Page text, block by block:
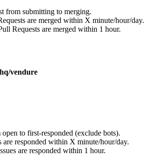
from submitting to merging.
are merged within X minute/hour/day.
Requests are merged within 1 hour.
vendure
to first-responded (exclude bots).
are responded within X minute/hour/day.
are responded within 1 hour.